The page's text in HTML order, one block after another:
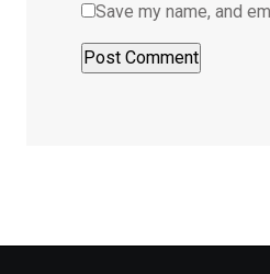
Save my name, and